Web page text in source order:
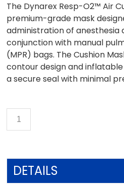
The Dynarex Resp-O2™ Air
premium-grade mask
administration of anesthesia
conjunction with manual
(MPR) bags. The Cushion
contour design and
a secure seal with minimal
DETAILS